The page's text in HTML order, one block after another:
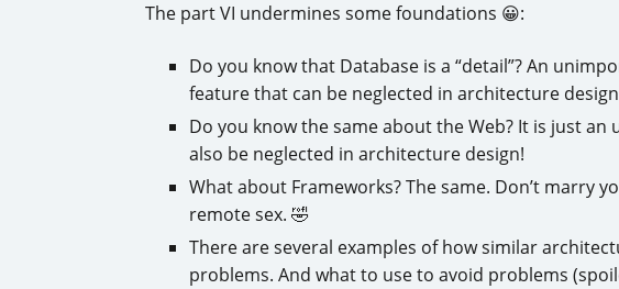
The part VI undermines some foundations 😀:
Do you know that Database is a “detail”? An
feature that can be neglected in architecture
Do you know the same about the Web? It is just
also be neglected in architecture design!
What about Frameworks? The same. Don’t marry
remote sex. 🤣
There are several examples of how similar
problems. And what to use to avoid problems